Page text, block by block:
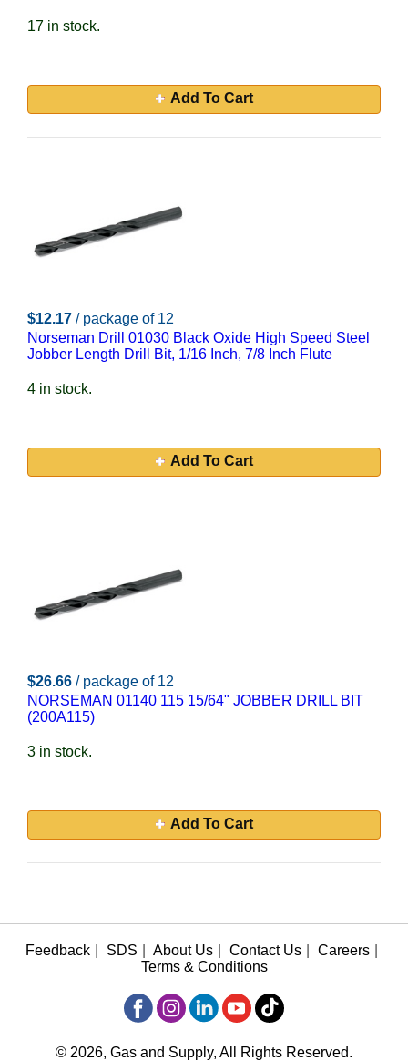
17 in stock.
Add To Cart
$12.17 / package of 12
Norseman Drill 01030 Black Oxide High Speed Steel
Jobber Length Drill Bit, 1/16 Inch, 7/8 Inch Flute
4 in stock.
Add To Cart
$26.66 / package of 12
NORSEMAN 01140 115 15/64" JOBBER DRILL BIT
(200A115)
3 in stock.
Add To Cart
Feedback SDS About Us Contact Us Careers
Terms & Conditions
© 2026, Gas and Supply, All Rights Reserved.